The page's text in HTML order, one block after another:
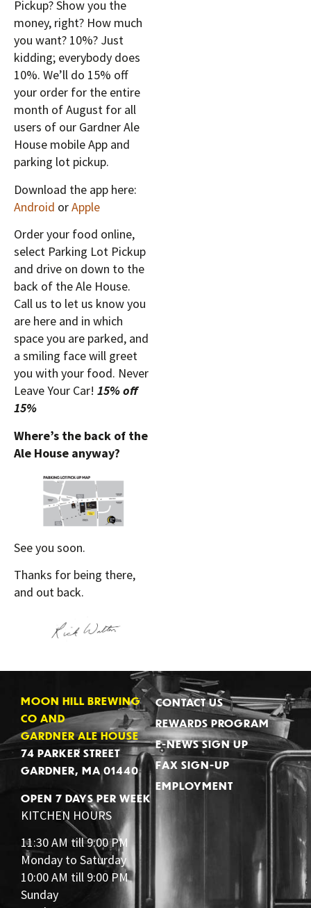
Pickup? Show you the
money, right? How much
you want? 10%? Just
kidding; everybody does
10%. We’ll do 15% off
your order for the entire
month of August for all
users of our Gardner Ale
House mobile App and
parking lot pickup.
Download the app here:
Android orApple
Order your food online,
select Parking Lot Pickup
and drive on down to the
back of the Ale House.
Call us to let us know you
are here and in which
space you are parked, and
a smiling face will greet
you with your food. Never
Leave Your Car! 15% off
15%
Where’s the back of the
Ale House anyway?
See you soon.
Thanks for being there,
and out back.
MOON HILL BREWING
CO AND
GARDNER ALE HOUSE
74 PARKER STREET
GARDNER, MA 01440
OPEN 7 DAYS PER WEEK
KITCHEN HOURS
11:30 AM till 9:00 PM
Monday to Saturday
10:00 AM till 9:00 PM
Sunday
CONTACT US
REWARDS PROGRAM
E-NEWS SIGN UP
FAX SIGN-UP
EMPLOYMENT